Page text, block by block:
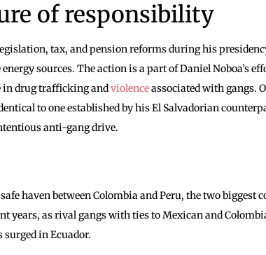
of responsibility
tax, and pension reforms during his
sources. The action is a part of Daniel Noboa’s
in drug trafficking andviolenceassociated with gangs.
to one established by his El Salvadorian
anti-gang drive.
haven between Colombia and Peru, the two biggest
years, as rival gangs with ties to Mexican and
in Ecuador.